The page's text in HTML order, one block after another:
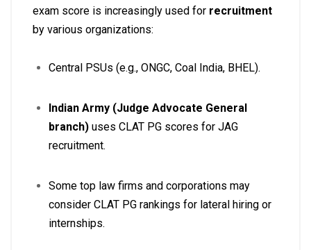
exam score is increasingly used for recruitment
by various organizations:
Central PSUs (e.g., ONGC, Coal India, BHEL).
Indian Army (Judge Advocate General
branch) uses CLAT PG scores for JAG
recruitment.
Some top law firms and corporations may
consider CLAT PG rankings for lateral hiring or
internships.